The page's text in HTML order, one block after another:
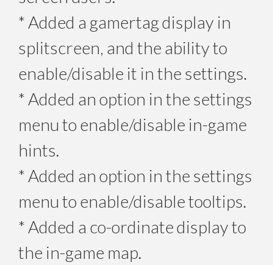
* Added a gamertag display in
splitscreen, and the ability to
enable/disable it in the settings.
* Added an option in the settings
menu to enable/disable in-game
hints.
* Added an option in the settings
menu to enable/disable tooltips.
* Added a co-ordinate display to
the in-game map.